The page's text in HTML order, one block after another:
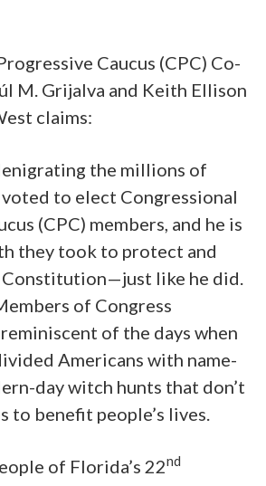
Caucus (CPC) Co-
M. Grijalva and Keith Ellison
claims:
the millions of
to elect Congressional
(CPC) members, and he is
they took to protect and
Constitution—just like he did.
of Congress
reminiscent of the days when
Americans with name-
day witch hunts that don’t
to benefit people’s lives.
of Florida’s 22nd